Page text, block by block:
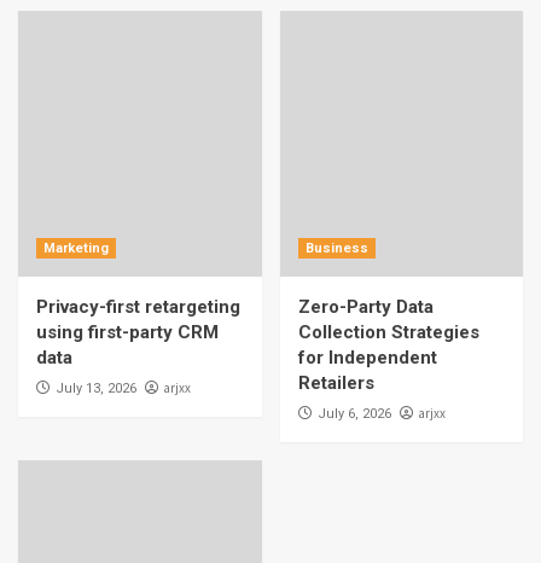
Marketing
Privacy-first retargeting
using first-party CRM
data
July 13, 2026 arjxx
Business
Zero-Party Data
Collection Strategies
for Independent
Retailers
July 6, 2026 arjxx